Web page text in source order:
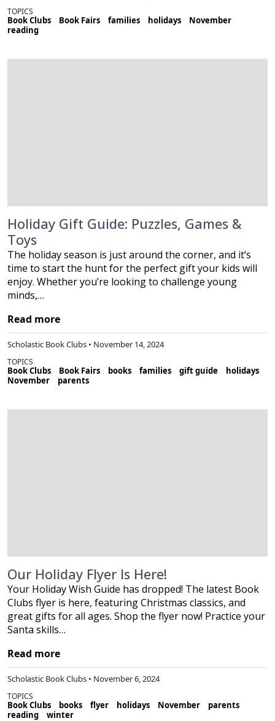
TOPICS
Book Clubs Book Fairs families holidays
November
reading
Holiday Gift Guide: Puzzles, Games &
Toys
The holiday season is just around the corner, and it’s
time to start the hunt for the perfect gift your kids will
enjoy. Whether you’re looking to challenge young
minds,…
Read more
Scholastic Book Clubs • November 14, 2024
TOPICS
Book Clubs Book Fairs books families gift guide
holidays
November
parents
Our Holiday Flyer Is Here!
Your Holiday Wish Guide has dropped! The latest Book
Clubs flyer is here, featuring Christmas classics, and
great gifts for all ages. Shop the flyer now! Practice your
Santa skills…
Read more
Scholastic Book Clubs • November 6, 2024
TOPICS
Book Clubs books flyer holidays November
parents
reading
winter